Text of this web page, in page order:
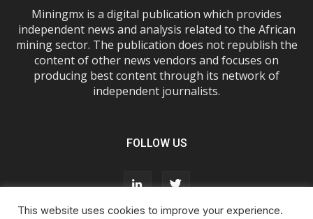
Miningmx is a digital publication which provides
independent news and analysis related to the African
mining sector. The publication does not republish the
content of other news vendors and focuses on
producing best content through its network of
independent journalists.
FOLLOW US
This website uses cookies to improve your experience.